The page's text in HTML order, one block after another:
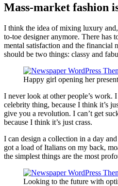
Mass-market fashion
I think the idea of mixing luxury
to-toe designer anymore. There has
mental satisfaction and the financial
should be two things: classy and
Happy girl opening her present
I never look at other people’s work.
celebrity thing, because I think it’s
give you a revolution. I can’t get
because I think it’s just crass.
I can design a collection in a day
got a load of Italians on my back,
the simplest things are the most
Looking to the future with